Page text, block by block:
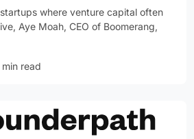
where venture capital often
Aye Moah, CEO of Boomerang,
min read